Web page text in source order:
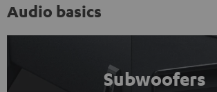
Audio basics
Subwoofers